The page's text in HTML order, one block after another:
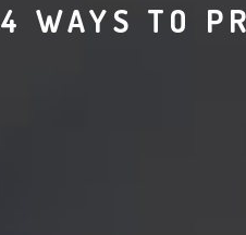
4 WAYS TO